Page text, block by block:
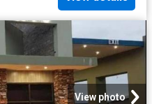
View photo